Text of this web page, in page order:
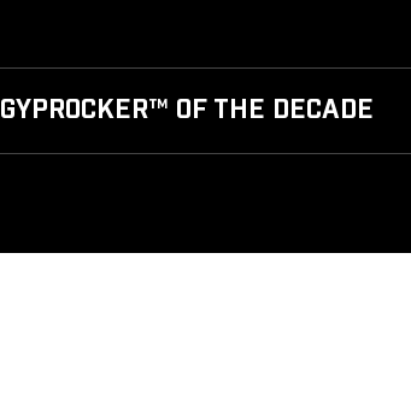
GYPROCKER™ OF THE DECADE